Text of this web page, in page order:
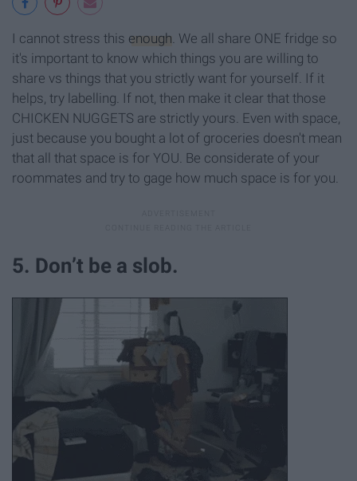
I cannot stress this enough . We all share ONE fridge so
it's important to know which things you are willing to
share vs things that you strictly want for yourself. If it
helps, try labelling. If not, then make it clear that those
CHICKEN NUGGETS are strictly yours. Even with space,
just because you bought a lot of groceries doesn't mean
that all that space is for YOU. Be considerate of your
roommates and try to gage how much space is for you.
5. Don’t be a slob.